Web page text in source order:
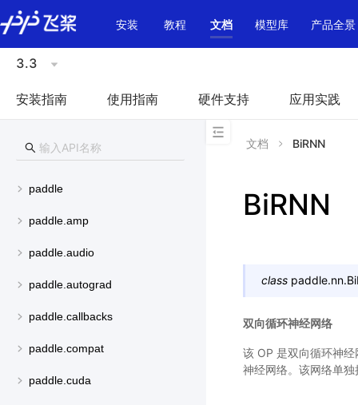
\u200E
安装
教程 文档 模型库 产品全景
3.3
安装指南 使用指南 硬件支持 应用实践
paddle
paddle.amp
paddle.audio
paddle.autograd
paddle.callbacks
paddle.compat
paddle.cuda
文档 BiRNN
BiRNN
class paddle.nn.
双向循环神经网络
该 OP 是双向循环神
神经网络。该网络单